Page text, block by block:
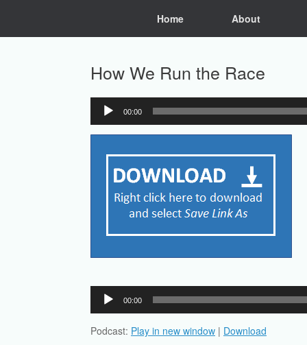
Home About
How We Run the Race
Audio
Player
00:00
Audio
Player
00:00
Podcast: Play in new window | Download